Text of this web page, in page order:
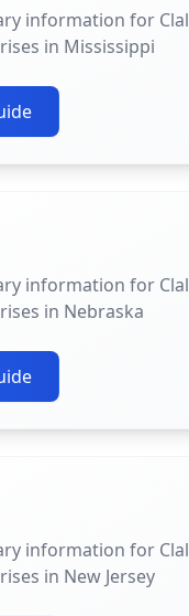
information for Clal
in Mississippi
information for Clal
in Nebraska
information for Clal
in New Jersey